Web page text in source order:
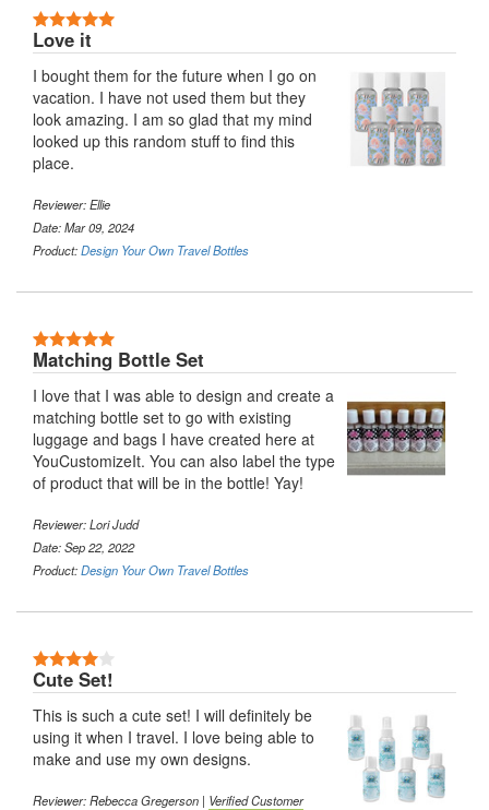
Love it
I bought them for the future when I go on
vacation. I have not used them but they
look amazing. I am so glad that my mind
looked up this random stuff to find this
place.
Reviewer:Ellie
Date: Mar 09, 2024
Product:Design Your Own Travel Bottles
Matching Bottle Set
I love that I was able to design and create a
matching bottle set to go with existing
luggage and bags I have created here at
YouCustomizeIt. You can also label the type
of product that will be in the bottle! Yay!
Reviewer:Lori Judd
Date: Sep 22, 2022
Product:Design Your Own Travel Bottles
Cute Set!
This is such a cute set! I will definitely be
using it when I travel. I love being able to
make and use my own designs.
Reviewer:Rebecca Gregerson | Verified Customer